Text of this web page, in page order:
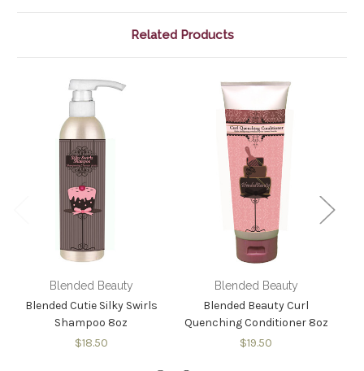
Related Products
Blended Beauty
Blended Cutie Silky Swirls
Shampoo 8oz
$18.50
Blended Beauty
Blended Beauty Curl
Quenching Conditioner 8oz
$19.50